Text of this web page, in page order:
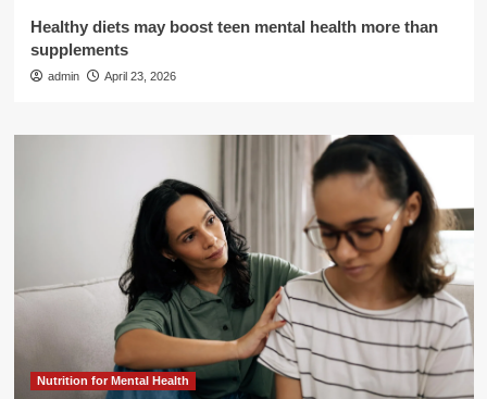
Healthy diets may boost teen mental health more than
supplements
admin April 23, 2026
Nutrition for Mental Health